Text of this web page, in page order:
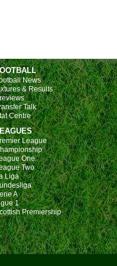
News
& Results
Talk
Centre
League
One
Two
Liga
A
1
Premiership